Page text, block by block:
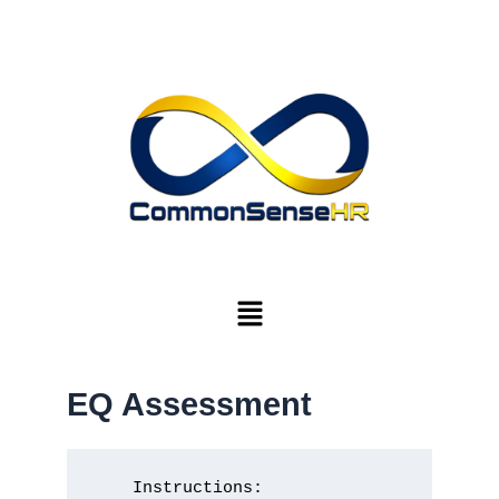
Menu
EQ Assessment
    Instructions: